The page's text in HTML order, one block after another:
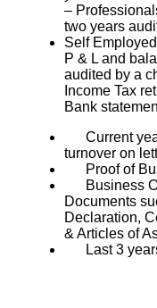
–
two years
Self
P & L and
audited by a
Income Tax
Bank
Current
turnover on
Proof of
Business
Documents
Declaration,
& Articles of
Last 3